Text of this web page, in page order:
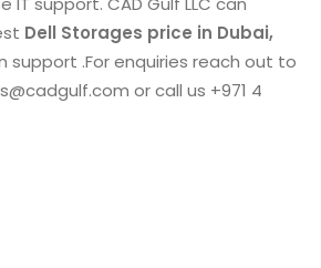
Dell Storages price in Dubai,
support .For enquiries reach out to
or call us +971 4